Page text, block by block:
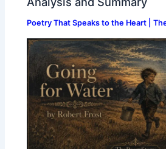
Poetry That Speaks to the Heart |